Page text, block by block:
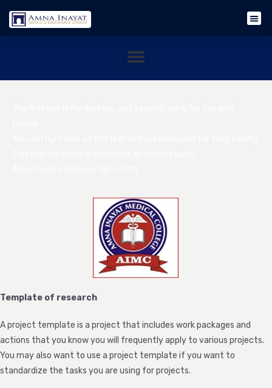
Template of research
A project template is a project that includes work packages and
actions that you know you will frequently apply to various projects.
You may also want to use a project template if you want to
standardize the tasks you are using for projects.